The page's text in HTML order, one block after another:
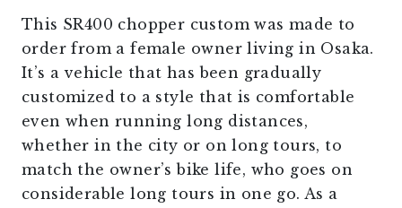
This SR400 chopper custom was made to
order from a female owner living in Osaka.
It’s a vehicle that has been gradually
customized to a style that is comfortable
even when running long distances,
whether in the city or on long tours, to
match the owner’s bike life, who goes on
considerable long tours in one go. As a